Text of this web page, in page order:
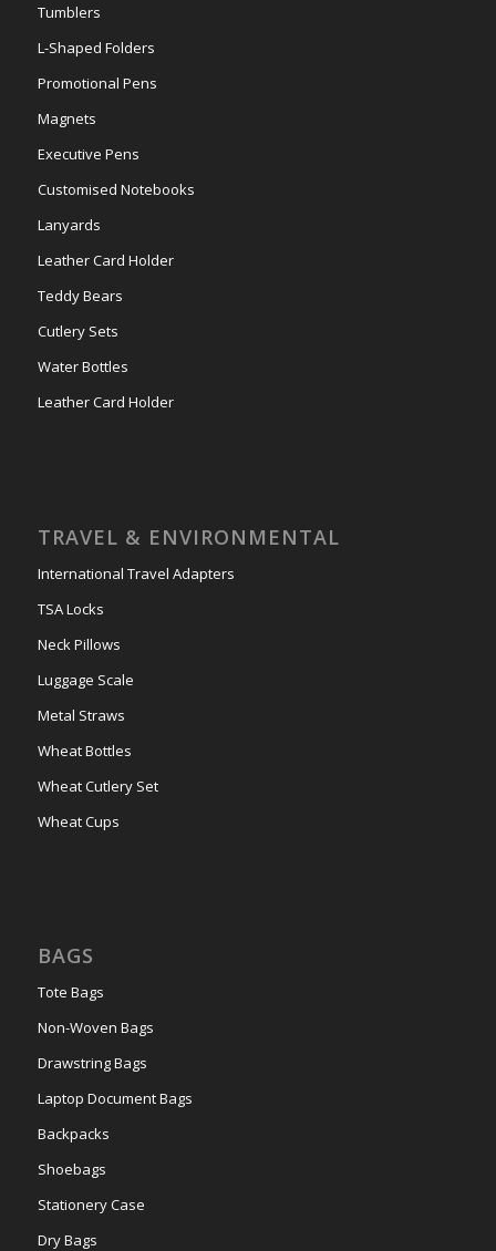
Tumblers
L-Shaped Folders
Promotional Pens
Magnets
Executive Pens
Customised Notebooks
Lanyards
Leather Card Holder
Teddy Bears
Cutlery Sets
Water Bottles
Leather Card Holder
TRAVEL & ENVIRONMENTAL
International Travel Adapters
TSA Locks
Neck Pillows
Luggage Scale
Metal Straws
Wheat Bottles
Wheat Cutlery Set
Wheat Cups
BAGS
Tote Bags
Non-Woven Bags
Drawstring Bags
Laptop Document Bags
Backpacks
Shoebags
Stationery Case
Dry Bags